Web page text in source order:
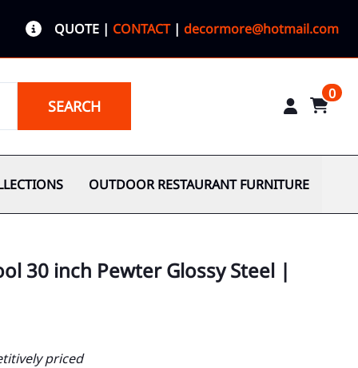
QUOTE | CONTACT| decormore@hotmail.com
SEARCH
0
OUTDOOR RESTAURANT FURNITURE
30 inch Pewter Glossy Steel |
priced